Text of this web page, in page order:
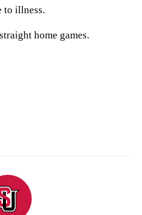
to illness.
home games.